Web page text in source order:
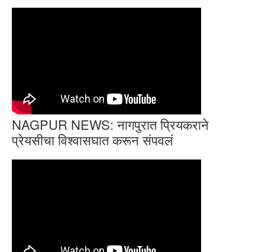
NAGPUR NEWS: नागपुरात प्रियकराने
प्रेयसीचा विश्वासघात करून संपवलं